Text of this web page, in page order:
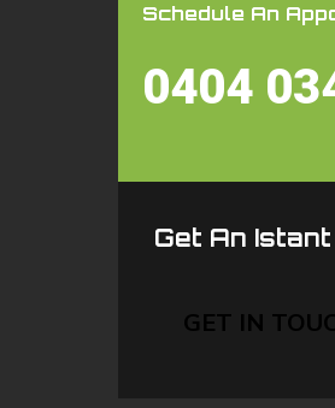
Schedule An
0404
Get An
GET IN